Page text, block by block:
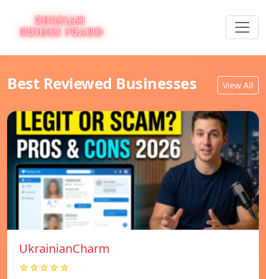
Best Reviewed Businesses View All
UkrainianCharm
☆☆☆☆☆